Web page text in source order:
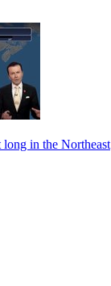
in the Northeast